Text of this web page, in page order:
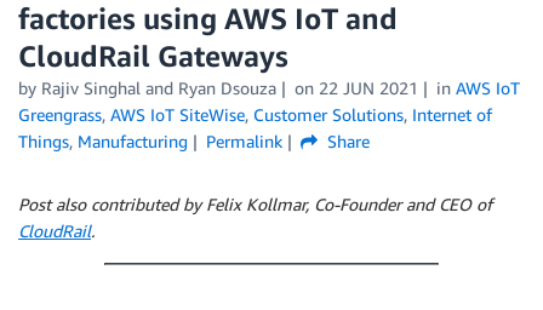
factories using AWS IoT and
CloudRail Gateways
by Rajiv Singhal and Ryan Dsouza on 22 JUN 2021 in AWS IoT
Greengrass, AWS IoT SiteWise, Customer Solutions, Internet of
Things, Manufacturing Permalink Share
Post also contributed by Felix Kollmar, Co-Founder and CEO of
CloudRail.